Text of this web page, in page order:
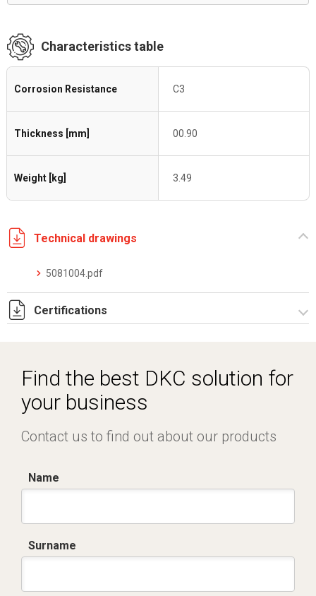
Characteristics table
Corrosion Resistance C3
Thickness [mm] 00.90
Weight [kg] 3.49
Technical drawings
5081004.pdf
Certifications
Find the best DKC solution for
your business
Contact us to find out about our products
Name
Surname